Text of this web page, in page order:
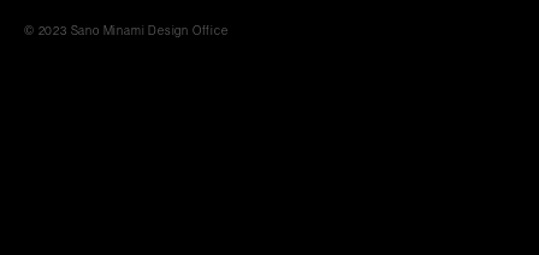
© 2023 Sano Minami Design Office